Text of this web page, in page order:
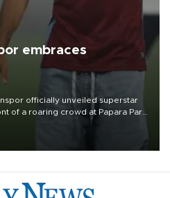
embraces
officially unveiled superstar
of a roaring crowd at Papara Park